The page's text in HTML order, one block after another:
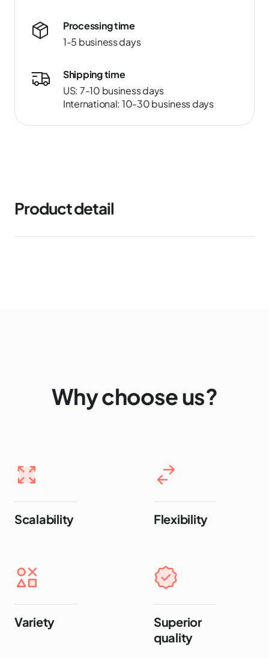
Processing time
1-5 business days
Shipping time
US: 7-10 business days
International: 10-30 business days
Product detail
Why choose us?
Scalability Flexibility
Variety
Superior
quality